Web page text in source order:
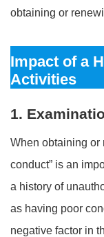
obtaining or
Impact of a
Activities
1.
When obtaining or
conduct” is an
a history of
as having poor
negative factor in